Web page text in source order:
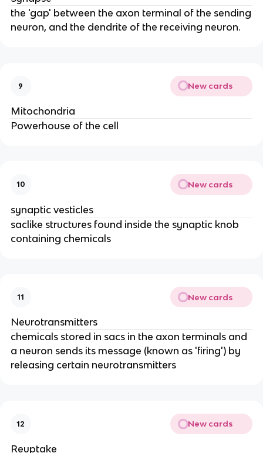
the 'gap' between the axon terminal of the sending
neuron, and the dendrite of the receiving neuron.
9 New cards
Mitochondria
Powerhouse of the cell
10 New cards
synaptic vesticles
saclike structures found inside the synaptic knob
containing chemicals
11 New cards
Neurotransmitters
chemicals stored in sacs in the axon terminals and
a neuron sends its message (known as 'firing') by
releasing certain neurotransmitters
12 New cards
Reuptake